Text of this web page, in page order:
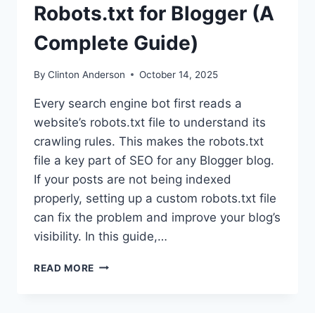
Robots.txt for Blogger (A
Complete Guide)
By Clinton Anderson October 14, 2025
Every search engine bot first reads a
website’s robots.txt file to understand its
crawling rules. This makes the robots.txt
file a key part of SEO for any Blogger blog.
If your posts are not being indexed
properly, setting up a custom robots.txt file
can fix the problem and improve your blog’s
visibility. In this guide,…
READ MORE OPTIMIZED